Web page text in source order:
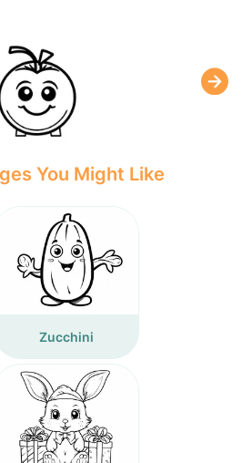
You Might Like
Zucchini